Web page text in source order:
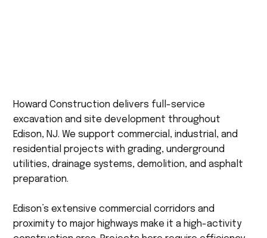
Howard Construction delivers full-service
excavation and site development throughout
Edison, NJ. We support commercial, industrial, and
residential projects with grading, underground
utilities, drainage systems, demolition, and asphalt
preparation.
Edison’s extensive commercial corridors and
proximity to major highways make it a high-activity